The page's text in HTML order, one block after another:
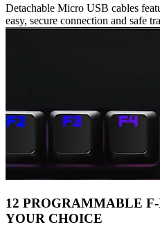
Detachable Micro USB cables
easy, secure connection and safe
12 PROGRAMMABLE
YOUR CHOICE